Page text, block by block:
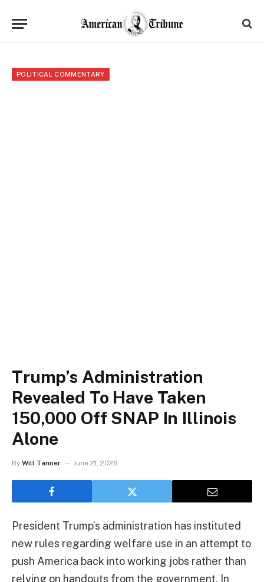
POLITICAL COMMENTARY
Trump’s Administration
Revealed To Have Taken
150,000 Off SNAP In Illinois
Alone
By Will Tanner June 21, 2026
President Trump’s administration has instituted
new rules regarding welfare use in an attempt to
push America back into working jobs rather than
relying on handouts from the government. In